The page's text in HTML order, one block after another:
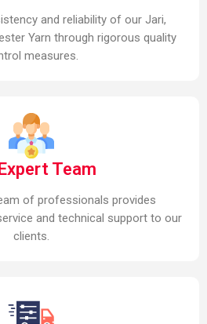
and reliability of our Jari,
Yarn through rigorous quality
measures.
Team
of professionals provides
and technical support to our
clients.